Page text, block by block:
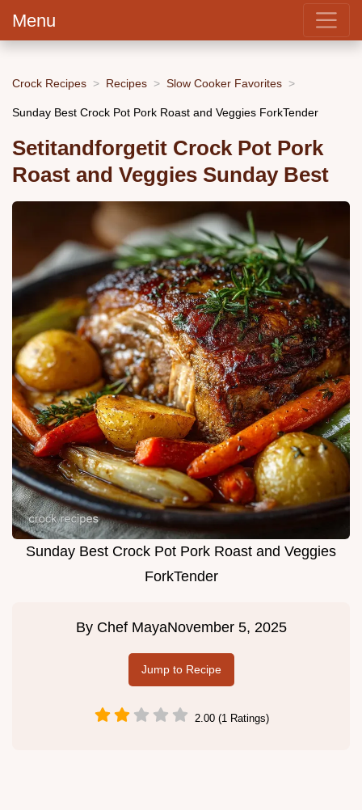
Menu
Crock Recipes Recipes Slow Cooker Favorites
Sunday Best Crock Pot Pork Roast and Veggies ForkTender
Setitandforgetit Crock Pot Pork
Roast and Veggies Sunday Best
Sunday Best Crock Pot Pork Roast and Veggies
ForkTender
By Chef MayaNovember 5, 2025
Jump to Recipe
2.00 (1 Ratings)